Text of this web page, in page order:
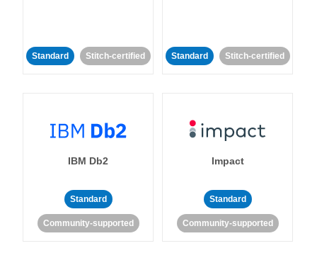
Standard Stitch-certified Standard Stitch-certified
IBM Db2
Standard
Community-supported
Impact
Standard
Community-supported